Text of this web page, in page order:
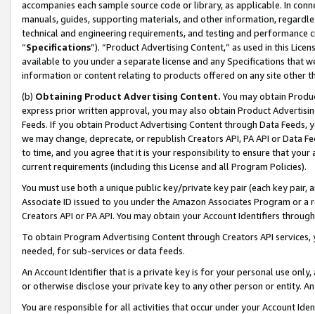
accompanies each sample source code or library, as applicable. In
manuals, guides, supporting materials, and other information,
technical and engineering requirements, and testing and
“Specifications”). “Product Advertising Content,” as used in this
available to you under a separate license and any Specifications that
information or content relating to products offered on any site other
(b) Obtaining Product Advertising Content. You may obtain
express prior written approval, you may also obtain Product
Feeds. If you obtain Product Advertising Content through Data Feeds,
we may change, deprecate, or republish Creators API, PA API or Data
to time, and you agree that it is your responsibility to ensure that your
current requirements (including this License and all Program Policies).
You must use both a unique public key/private key pair (each key pair,
Associate ID issued to you under the Amazon Associates Program or
Creators API or PA API. You may obtain your Account Identifiers
To obtain Program Advertising Content through Creators API
needed, for sub-services or data feeds.
An Account Identifier that is a private key is for your personal use
or otherwise disclose your private key to any other person or entity.
You are responsible for all activities that occur under your Account